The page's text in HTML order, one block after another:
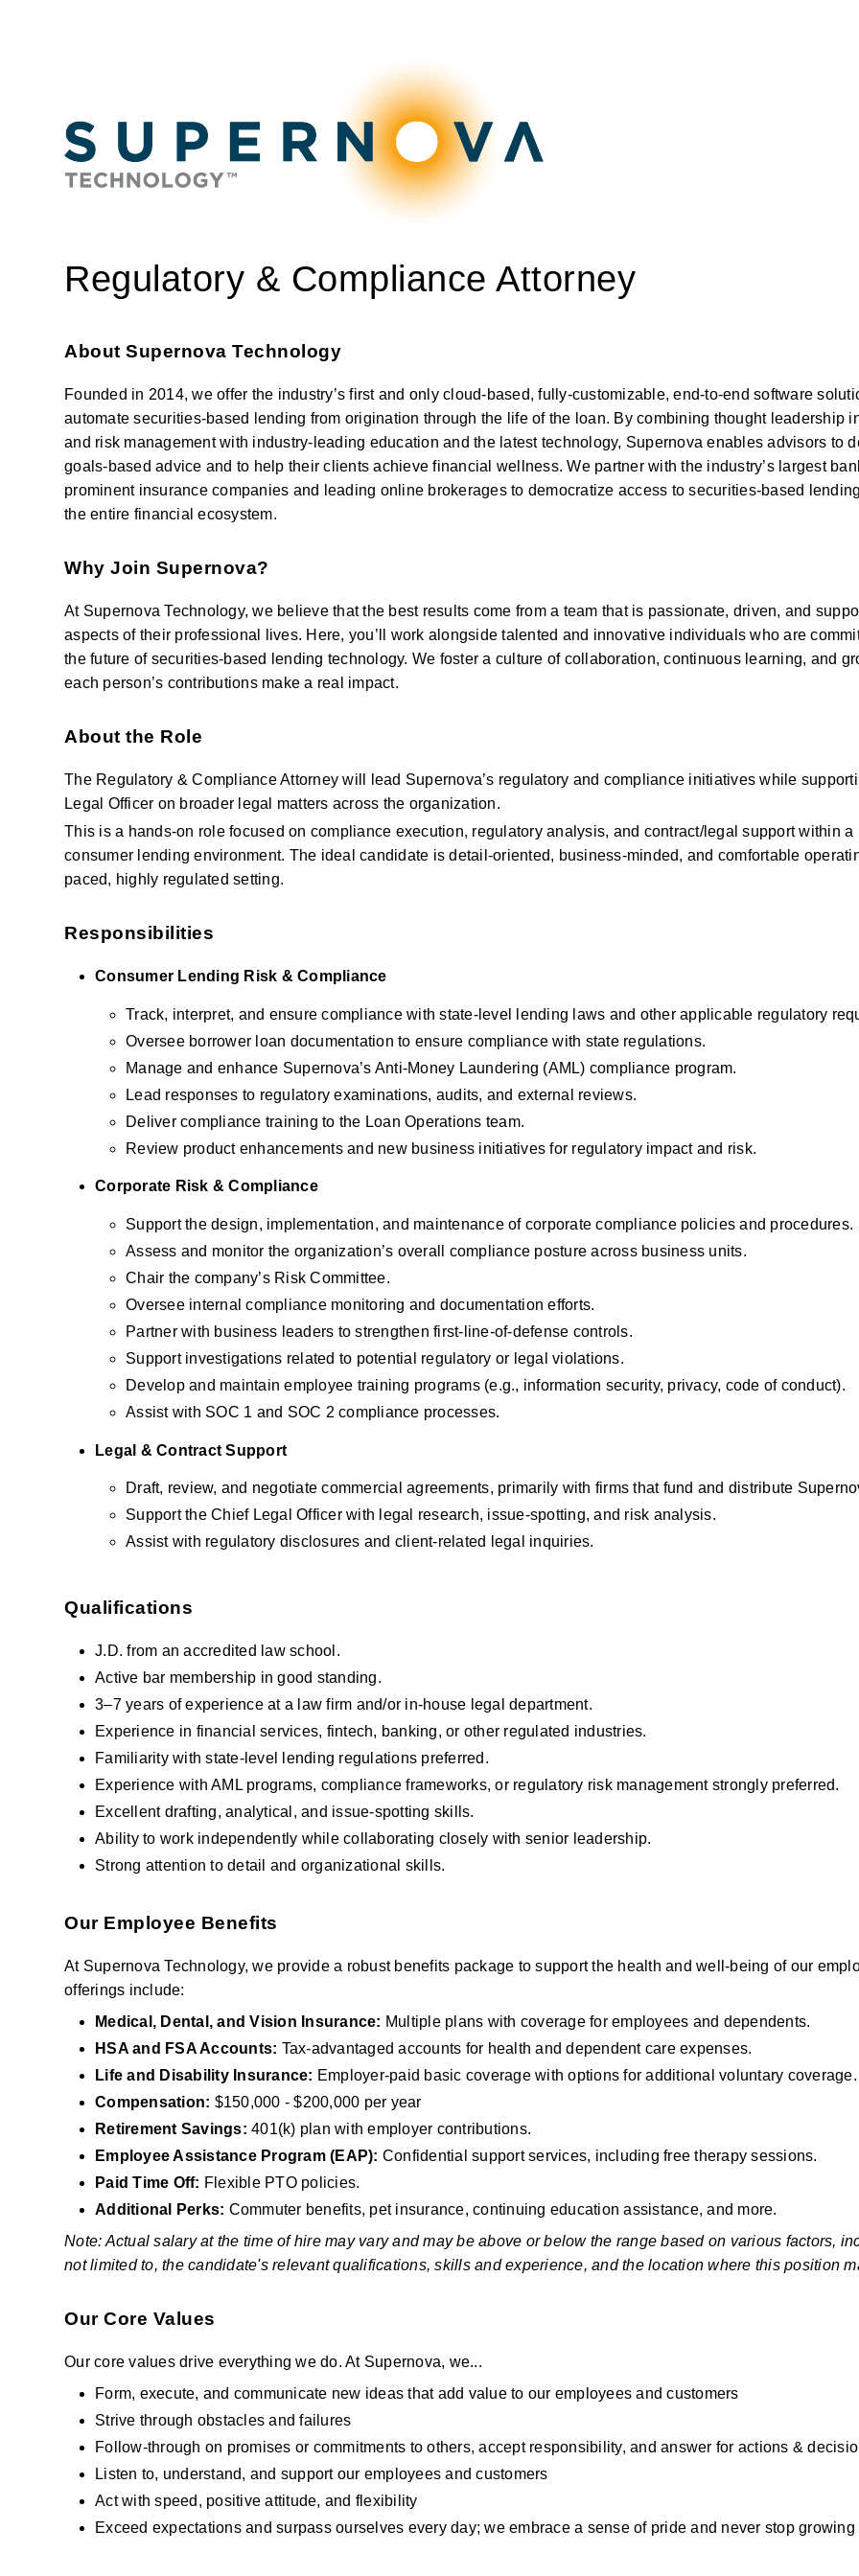
Regulatory & Compliance Attorney
About Supernova Technology
Founded in 2014, we offer the industry’s first and only cloud-based, fully-customizable, end-to-end software
automate securities-based lending from origination through the life of the loan. By combining thought leadership
and risk management with industry-leading education and the latest technology, Supernova enables advisors to
goals-based advice and to help their clients achieve financial wellness. We partner with the industry’s largest
prominent insurance companies and leading online brokerages to democratize access to securities-based
the entire financial ecosystem.
Why Join Supernova?
At Supernova Technology, we believe that the best results come from a team that is passionate, driven, and
aspects of their professional lives. Here, you’ll work alongside talented and innovative individuals who are
the future of securities-based lending technology. We foster a culture of collaboration, continuous learning, and
each person’s contributions make a real impact.
About the Role
The Regulatory & Compliance Attorney will lead Supernova’s regulatory and compliance initiatives while
Legal Officer on broader legal matters across the organization.
This is a hands-on role focused on compliance execution, regulatory analysis, and contract/legal support within a
consumer lending environment. The ideal candidate is detail-oriented, business-minded, and comfortable
paced, highly regulated setting.
Responsibilities
Consumer Lending Risk & Compliance
Track, interpret, and ensure compliance with state-level lending laws and other applicable regulatory
Oversee borrower loan documentation to ensure compliance with state regulations.
Manage and enhance Supernova’s Anti-Money Laundering (AML) compliance program.
Lead responses to regulatory examinations, audits, and external reviews.
Deliver compliance training to the Loan Operations team.
Review product enhancements and new business initiatives for regulatory impact and risk.
Corporate Risk & Compliance
Support the design, implementation, and maintenance of corporate compliance policies and procedures.
Assess and monitor the organization’s overall compliance posture across business units.
Chair the company’s Risk Committee.
Oversee internal compliance monitoring and documentation efforts.
Partner with business leaders to strengthen first-line-of-defense controls.
Support investigations related to potential regulatory or legal violations.
Develop and maintain employee training programs (e.g., information security, privacy, code of conduct).
Assist with SOC 1 and SOC 2 compliance processes.
Legal & Contract Support
Draft, review, and negotiate commercial agreements, primarily with firms that fund and distribute
Support the Chief Legal Officer with legal research, issue-spotting, and risk analysis.
Assist with regulatory disclosures and client-related legal inquiries.
Qualifications
J.D. from an accredited law school.
Active bar membership in good standing.
3–7 years of experience at a law firm and/or in-house legal department.
Experience in financial services, fintech, banking, or other regulated industries.
Familiarity with state-level lending regulations preferred.
Experience with AML programs, compliance frameworks, or regulatory risk management strongly preferred.
Excellent drafting, analytical, and issue-spotting skills.
Ability to work independently while collaborating closely with senior leadership.
Strong attention to detail and organizational skills.
Our Employee Benefits
At Supernova Technology, we provide a robust benefits package to support the health and well-being of our
offerings include:
Medical, Dental, and Vision Insurance: Multiple plans with coverage for employees and dependents.
HSA and FSA Accounts: Tax-advantaged accounts for health and dependent care expenses.
Life and Disability Insurance: Employer-paid basic coverage with options for additional voluntary coverage.
Compensation: $150,000 - $200,000 per year
Retirement Savings: 401(k) plan with employer contributions.
Employee Assistance Program (EAP): Confidential support services, including free therapy sessions.
Paid Time Off: Flexible PTO policies.
Additional Perks: Commuter benefits, pet insurance, continuing education assistance, and more.
Note: Actual salary at the time of hire may vary and may be above or below the range based on various factors,
not limited to, the candidate's relevant qualifications, skills and experience, and the location where this position
Our Core Values
Our core values drive everything we do. At Supernova, we...
Form, execute, and communicate new ideas that add value to our employees and customers
Strive through obstacles and failures
Follow-through on promises or commitments to others, accept responsibility, and answer for actions &
Listen to, understand, and support our employees and customers
Act with speed, positive attitude, and flexibility
Exceed expectations and surpass ourselves every day; we embrace a sense of pride and never stop growing